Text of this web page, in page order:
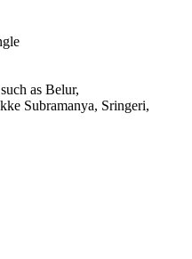
as Belur,
Subramanya, Sringeri,